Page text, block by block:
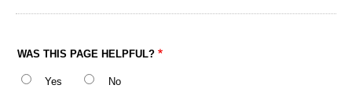
WAS THIS PAGE HELPFUL?
Yes No